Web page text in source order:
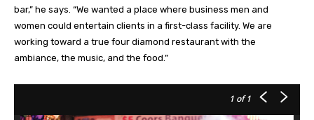
bar,” he says. “We wanted a place where business men and
women could entertain clients in a first-class facility. We are
working toward a true four diamond restaurant with the
ambiance, the music, and the food.”
1 of 1